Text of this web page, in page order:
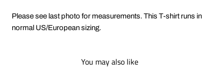
Please see last photo for measurements. This T-shirt runs in
normal US/European sizing.
You may also like